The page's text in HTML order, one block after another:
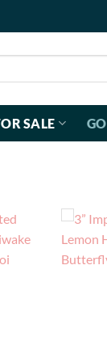
SALE